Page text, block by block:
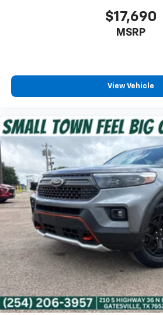
$17,690
MSRP
View Vehicle